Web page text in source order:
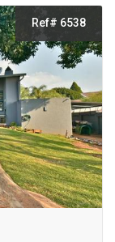
Ref# 6538